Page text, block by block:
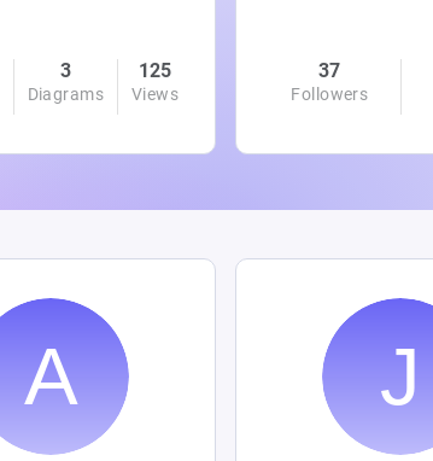
3
Diagrams
125
Views
37
Followers